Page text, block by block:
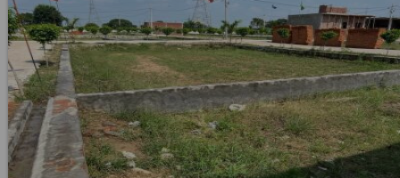
Location:
Mouza Derbela Janubi
Price:
Rs. 5,95,00,000
0 Beds
0 Baths